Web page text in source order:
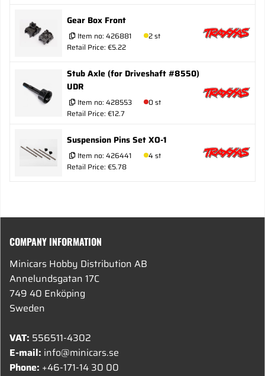
Gear Box Front
Item no: 426881
2 st
Retail Price: €5.22
Stub Axle (for Driveshaft #8550)
UDR
Item no: 428553
0 st
Retail Price: €12.7
Suspension Pins Set XO-1
Item no: 426441
4 st
Retail Price: €5.78
COMPANY INFORMATION
Minicars Hobby Distribution AB
Annelundsgatan 17C
749 40 Enköping
Sweden
VAT: 556511-4302
E-mail: info@minicars.se
Phone: +46-171-14 30 00